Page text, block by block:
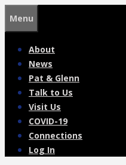
to
Menu
About
News
Pat & Glenn
Talk to Us
Visit Us
COVID-19
Connections
Log In